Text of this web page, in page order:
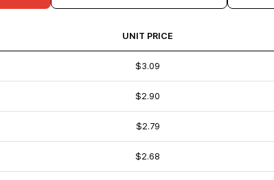
UNIT PRICE
$3.09
$2.90
$2.79
$2.68